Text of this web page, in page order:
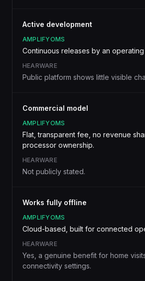
Active development
AMPLIFYOMS
Continuous releases by an
HEARWARE
Public platform shows little visible
Commercial model
AMPLIFYOMS
Flat, transparent fee, no revenue
processor ownership.
HEARWARE
Not publicly stated.
Works fully offline
AMPLIFYOMS
Cloud-based, built for connected
HEARWARE
Yes, a genuine benefit for home
connectivity settings.